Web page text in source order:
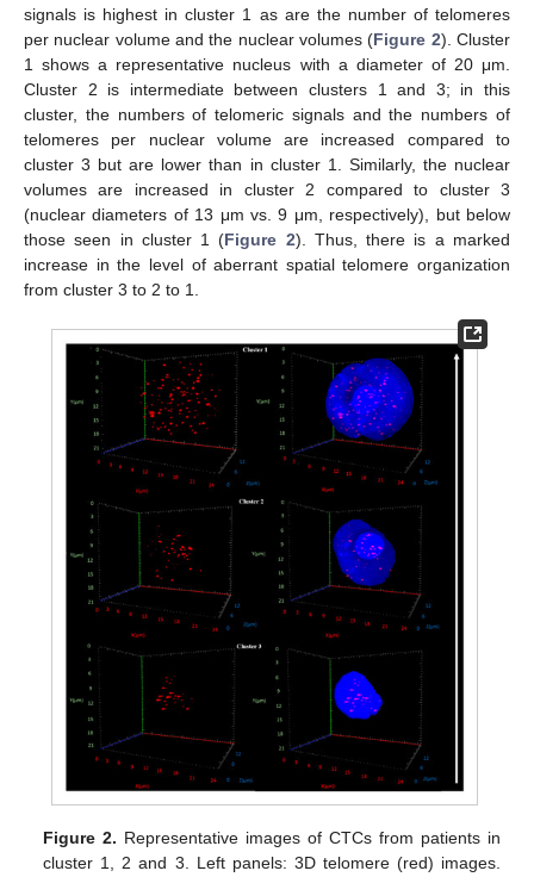
signals is highest in cluster 1 as are the number of telomeres
per nuclear volume and the nuclear volumes (Figure 2). Cluster
1 shows a representative nucleus with a diameter of 20 μm.
Cluster 2 is intermediate between clusters 1 and 3; in this
cluster, the numbers of telomeric signals and the numbers of
telomeres per nuclear volume are increased compared to
cluster 3 but are lower than in cluster 1. Similarly, the nuclear
volumes are increased in cluster 2 compared to cluster 3
(nuclear diameters of 13 μm vs. 9 μm, respectively), but below
those seen in cluster 1 (Figure 2). Thus, there is a marked
increase in the level of aberrant spatial telomere organization
from cluster 3 to 2 to 1.
Figure 2. Representative images of CTCs from patients in
cluster 1, 2 and 3. Left panels: 3D telomere (red) images.